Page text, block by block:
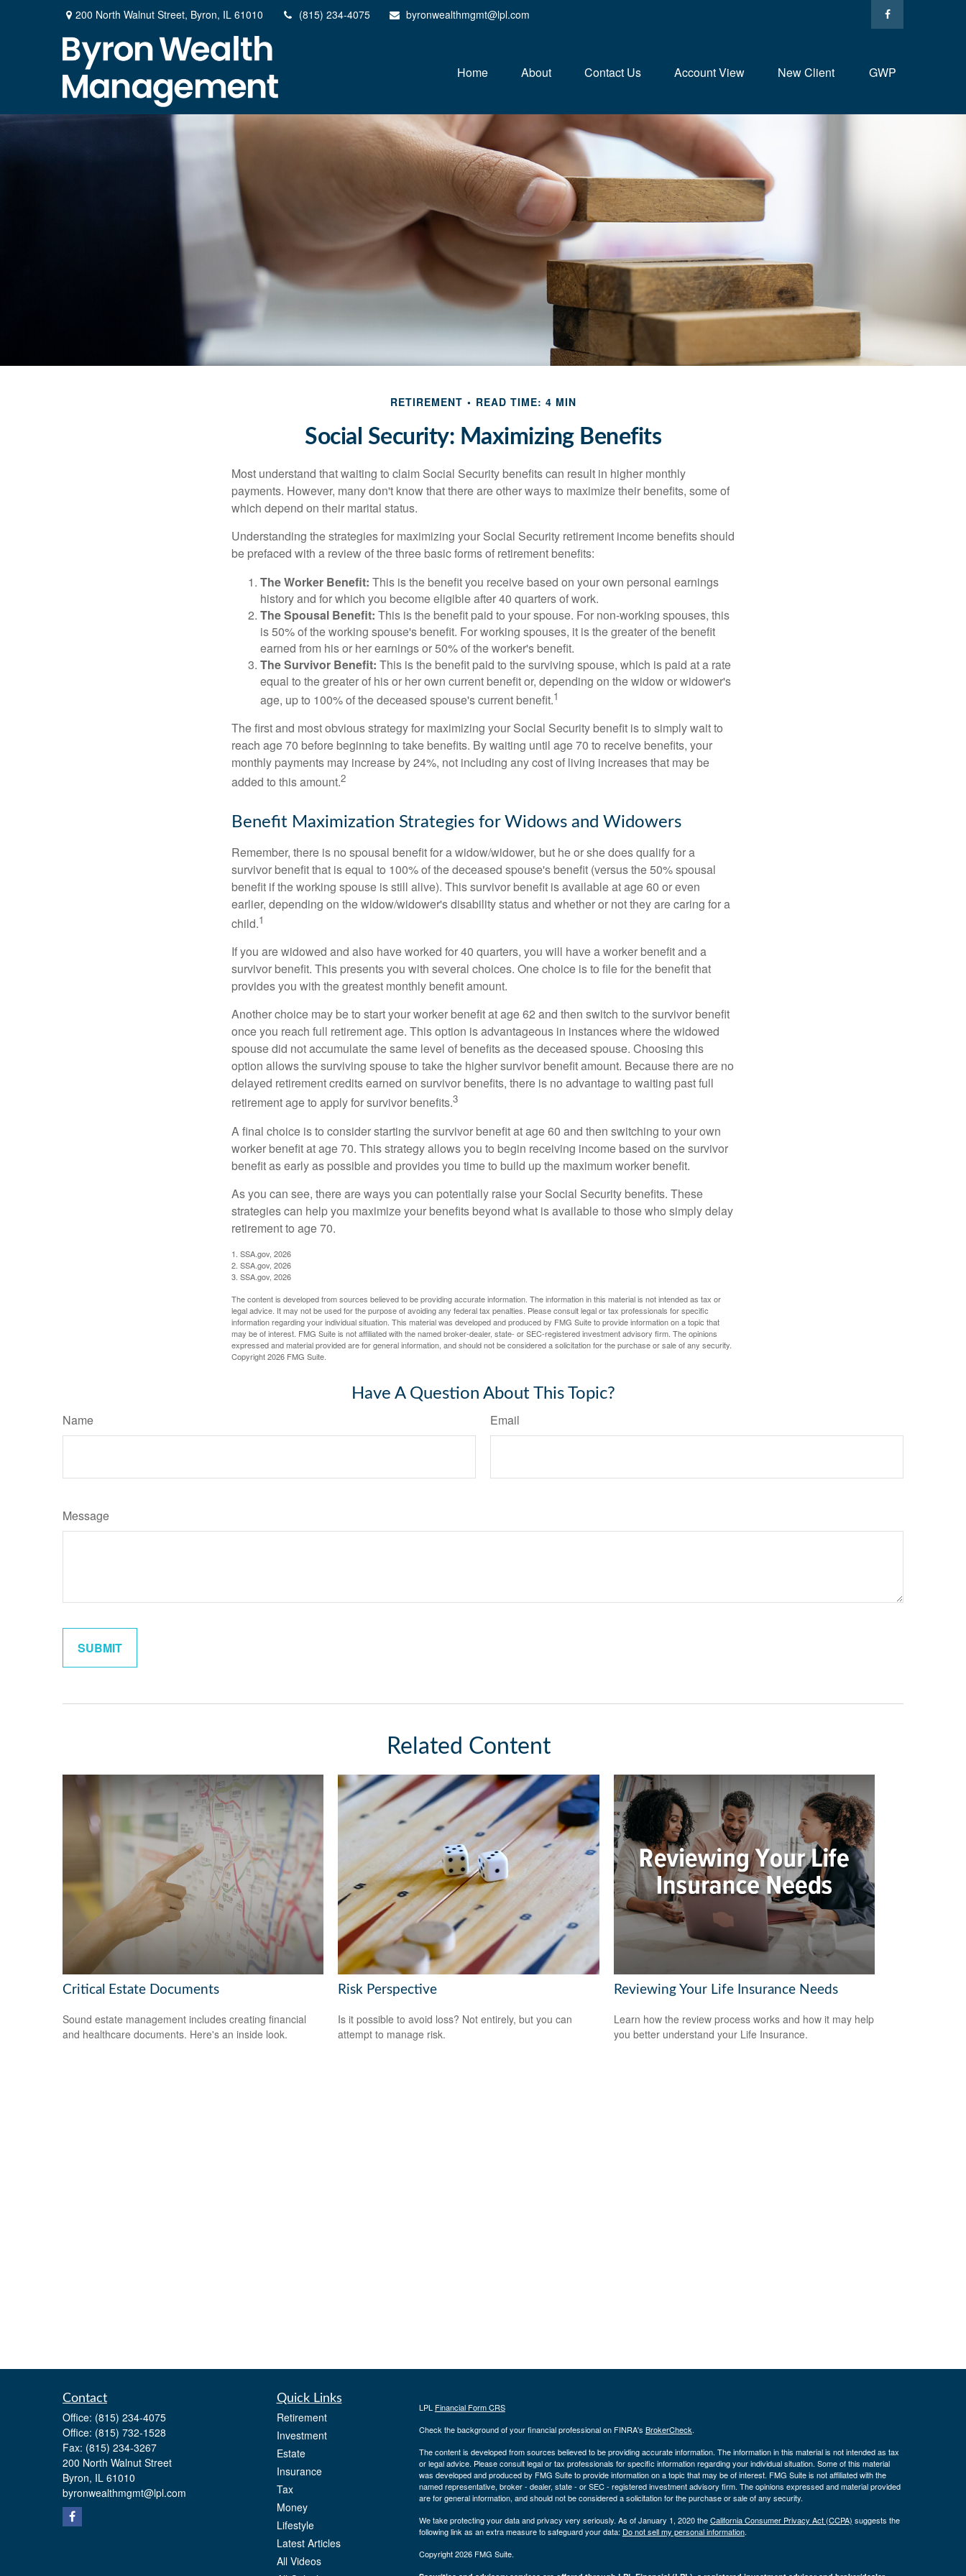
200 North Walnut Street, Byron, IL 61010 (815) 234-4075 byronwealthmgmt@lpl.com
Home About Contact Us Account View New Client GWP
RETIREMENT READ TIME: 4 MIN
Social Security: Maximizing Benefits
Most understand that waiting to claim Social Security benefits can result in higher monthly
payments. However, many don't know that there are other ways to maximize their benefits, some of
which depend on their marital status.
Understanding the strategies for maximizing your Social Security retirement income benefits should
be prefaced with a review of the three basic forms of retirement benefits:
The Worker Benefit: This is the benefit you receive based on your own personal earnings
history and for which you become eligible after 40 quarters of work.
The Spousal Benefit: This is the benefit paid to your spouse. For non-working spouses, this
is 50% of the working spouse's benefit. For working spouses, it is the greater of the benefit
earned from his or her earnings or 50% of the worker's benefit.
The Survivor Benefit: This is the benefit paid to the surviving spouse, which is paid at a rate
equal to the greater of his or her own current benefit or, depending on the widow or widower's
age, up to 100% of the deceased spouse's current benefit.1
The first and most obvious strategy for maximizing your Social Security benefit is to simply wait to
reach age 70 before beginning to take benefits. By waiting until age 70 to receive benefits, your
monthly payments may increase by 24%, not including any cost of living increases that may be
added to this amount.2
Benefit Maximization Strategies for Widows and Widowers
Remember, there is no spousal benefit for a widow/widower, but he or she does qualify for a
survivor benefit that is equal to 100% of the deceased spouse's benefit (versus the 50% spousal
benefit if the working spouse is still alive). This survivor benefit is available at age 60 or even
earlier, depending on the widow/widower's disability status and whether or not they are caring for a
child.1
If you are widowed and also have worked for 40 quarters, you will have a worker benefit and a
survivor benefit. This presents you with several choices. One choice is to file for the benefit that
provides you with the greatest monthly benefit amount.
Another choice may be to start your worker benefit at age 62 and then switch to the survivor benefit
once you reach full retirement age. This option is advantageous in instances where the widowed
spouse did not accumulate the same level of benefits as the deceased spouse. Choosing this
option allows the surviving spouse to take the higher survivor benefit amount. Because there are no
delayed retirement credits earned on survivor benefits, there is no advantage to waiting past full
retirement age to apply for survivor benefits.3
A final choice is to consider starting the survivor benefit at age 60 and then switching to your own
worker benefit at age 70. This strategy allows you to begin receiving income based on the survivor
benefit as early as possible and provides you time to build up the maximum worker benefit.
As you can see, there are ways you can potentially raise your Social Security benefits. These
strategies can help you maximize your benefits beyond what is available to those who simply delay
retirement to age 70.
1. SSA.gov, 2026
2. SSA.gov, 2026
3. SSA.gov, 2026
The content is developed from sources believed to be providing accurate information. The information in this material is not intended as tax or
legal advice. It may not be used for the purpose of avoiding any federal tax penalties. Please consult legal or tax professionals for specific
information regarding your individual situation. This material was developed and produced by FMG Suite to provide information on a topic that
may be of interest. FMG Suite is not affiliated with the named broker-dealer, state- or SEC-registered investment advisory firm. The opinions
expressed and material provided are for general information, and should not be considered a solicitation for the purchase or sale of any security.
Copyright2026 FMG Suite.
Have A Question About This Topic?
Name Email
Message
Related Content
Critical Estate Documents
Sound estate management includes creating financial
and healthcare documents. Here's an inside look.
Risk Perspective
Is it possible to avoid loss? Not entirely, but you can
attempt to manage risk.
Reviewing Your Life Insurance Needs
Learn how the review process works and how it may help
you better understand your Life Insurance.
Contact
Office: (815) 234-4075
Office: (815) 732-1528
Fax: (815) 234-3267
200 North Walnut Street
Byron, IL 61010
byronwealthmgmt@lpl.com
Quick Links
Retirement
Investment
Estate
Insurance
Tax
Money
Lifestyle
Latest Articles
All Videos
LPL Financial Form CRS
Check the background of your financial professional on FINRA's BrokerCheck.
The content is developed from sources believed to be providing accurate information. The information in this material is not intended as tax
or legal advice. Please consult legal or tax professionals for specific information regarding your individual situation. Some of this material
was developed and produced by FMG Suite to provide information on a topic that may be of interest. FMG Suite is not affiliated with the
named representative, broker - dealer, state - or SEC - registered investment advisory firm. The opinions expressed and material provided
are for general information, and should not be considered a solicitation for the purchase or sale of any security.
We take protecting your data and privacy very seriously. As of January 1, 2020 theCalifornia Consumer Privacy Act (CCPA) suggests the
following link as an extra measure to safeguard your data: Do not sell my personal information.
Copyright 2026 FMG Suite.